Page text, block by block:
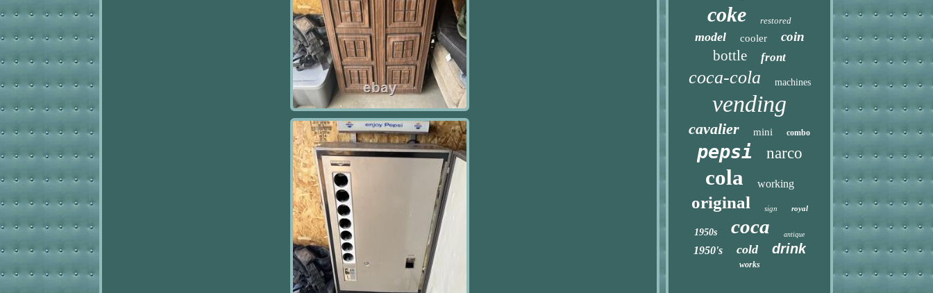
coke restored
model cooler coin
bottle front
coca-cola machines
vending
cavalier mini combo
pepsi narco
cola working
original sign royal
1950s coca antique
1950's cold drink
works